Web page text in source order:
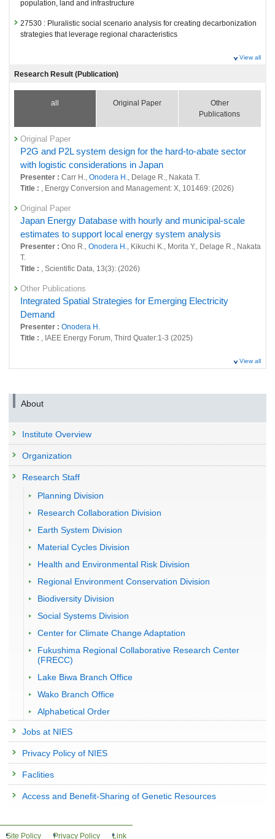
population, land and infrastructure
27530 : Pluralistic social scenario analysis for creating decarbonization
strategies that leverage regional characteristics
26853 : Quantification of National Decarbonization and Sustainable
Society Scenarios
26862 : Social systems domain: Foresight and advanced basic research
26870 : Social systems domain: Policy-oriented research
26872 : Social systems domain: Intellectual research infrastructure
View all
Research Result (Publication)
all Original Paper
Other
Publications
Original Paper
P2G and P2L system design for the hard-to-abate sector
with logistic considerations in Japan
Presenter : Carr H., Onodera H., Delage R., Nakata T.
Title : , Energy Conversion and Management: X, 101469: (2026)
Original Paper
Japan Energy Database with hourly and municipal-scale
estimates to support local energy system analysis
Presenter : Ono R., Onodera H., Kikuchi K., Morita Y., Delage R., Nakata
T.
Title : , Scientific Data, 13(3): (2026)
Other Publications
Integrated Spatial Strategies for Emerging Electricity
Demand
Presenter : Onodera H.
Title : , IAEE Energy Forum, Third Quater:1-3 (2025)
View all
About
Institute Overview
Organization
Research Staff
Planning Division
Research Collaboration Division
Earth System Division
Material Cycles Division
Health and Environmental Risk Division
Regional Environment Conservation Division
Biodiversity Division
Social Systems Division
Center for Climate Change Adaptation
Fukushima Regional Collaborative Research Center
(FRECC)
Lake Biwa Branch Office
Wako Branch Office
Alphabetical Order
Jobs at NIES
Privacy Policy of NIES
Faclities
Access and Benefit-Sharing of Genetic Resources
Site Policy Privacy Policy Link